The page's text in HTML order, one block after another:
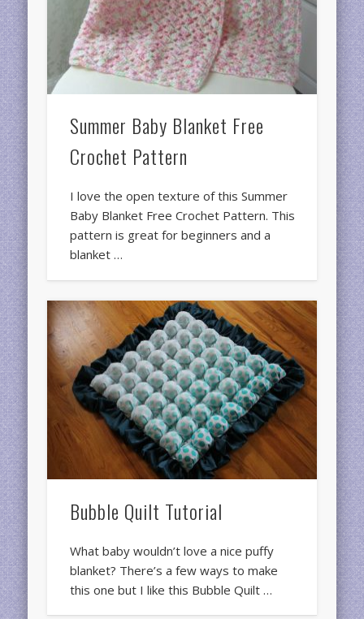
Summer Baby Blanket Free
Crochet Pattern
I love the open texture of this Summer
Baby Blanket Free Crochet Pattern. This
pattern is great for beginners and a
blanket …
Bubble Quilt Tutorial
What baby wouldn’t love a nice puffy
blanket? There’s a few ways to make
this one but I like this Bubble Quilt …